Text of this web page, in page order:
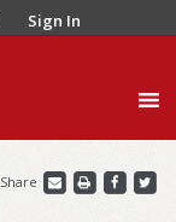
Sign In
Share